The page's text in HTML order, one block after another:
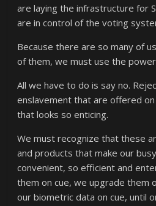
are laying the infrastructure for
are in control of the voting
Because there are so many of
of them, we must use the
All we have to do is say no.
enslavement that are offered
that looks so enticing.
We must recognize that these
and products that make our
convenient, so efficient and
them on cue, we upgrade them
our biometric data on cue, until